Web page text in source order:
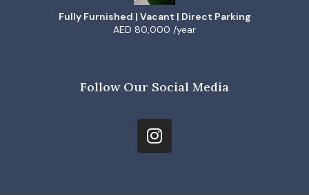
Fully Furnished | Vacant | Direct Parking
AED 80,000 /year
Follow Our Social Media